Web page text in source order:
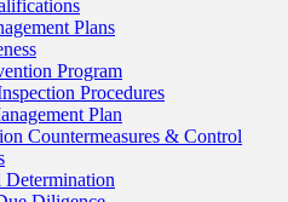
Plans
Program
Procedures
Plan
Countermeasures & Control
Determination